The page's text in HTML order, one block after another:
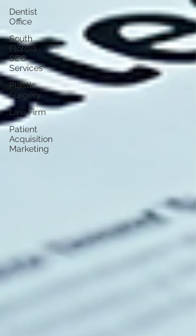
Dentist
Office
South
Flordia
SEO
Services
Plastic
Surgery
Law Firm
Patient
Acquisition
Marketing